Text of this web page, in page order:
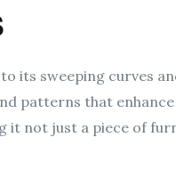
its sweeping curves
patterns that
it not just a piece of